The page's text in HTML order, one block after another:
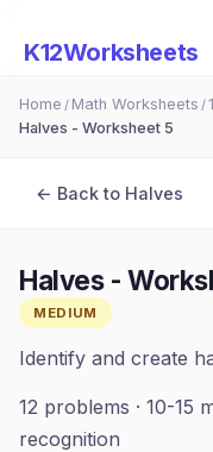
K12Worksheets
Home / Math Worksheets /
Halves - Worksheet 5
← Back to Halves
Halves -
MEDIUM
Identify and create
12 problems · 10-15
recognition